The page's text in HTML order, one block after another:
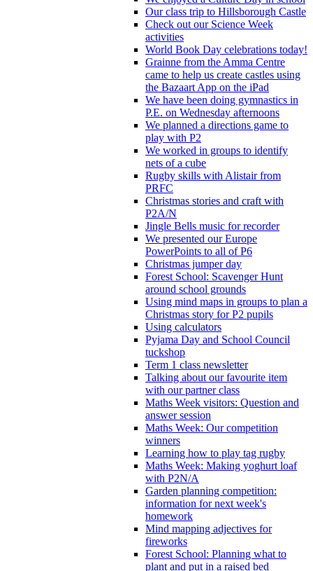
Our class trip to Hillsborough Castle
Check out our Science Week
activities
World Book Day celebrations today!
Grainne from the Amma Centre
came to help us create castles using
the Bazaart App on the iPad
We have been doing gymnastics in
P.E. on Wednesday afternoons
We planned a directions game to
play with P2
We worked in groups to identify
nets of a cube
Rugby skills with Alistair from
PRFC
Christmas stories and craft with
P2A/N
Jingle Bells music for recorder
We presented our Europe
PowerPoints to all of P6
Christmas jumper day
Forest School: Scavenger Hunt
around school grounds
Using mind maps in groups to plan a
Christmas story for P2 pupils
Using calculators
Pyjama Day and School Council
tuckshop
Term 1 class newsletter
Talking about our favourite item
with our partner class
Maths Week visitors: Question and
answer session
Maths Week: Our competition
winners
Learning how to play tag rugby
Maths Week: Making yoghurt loaf
with P2N/A
Garden planning competition:
information for next week's
homework
Mind mapping adjectives for
fireworks
Forest School: Planning what to
plant and put in a raised bed